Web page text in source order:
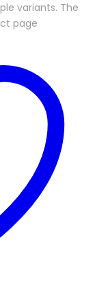
variants. The
page